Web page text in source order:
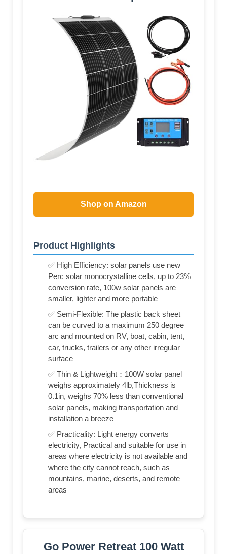
Shop on Amazon
Product Highlights
✅ High Efficiency: solar panels use new
Perc solar monocrystalline cells, up to 23%
conversion rate, 100w solar panels are
smaller, lighter and more portable
✅ Semi-Flexible: The plastic back sheet
can be curved to a maximum 250 degree
arc and mounted on RV, boat, cabin, tent,
car, trucks, trailers or any other irregular
surface
✅ Thin & Lightweight：100W solar panel
weighs approximately 4lb,Thickness is
0.1in, weighs 70% less than conventional
solar panels, making transportation and
installation a breeze
✅ Practicality: Light energy converts
electricity, Practical and suitable for use in
areas where electricity is not available and
where the city cannot reach, such as
mountains, marine, deserts, and remote
areas
Go Power Retreat 100 Watt